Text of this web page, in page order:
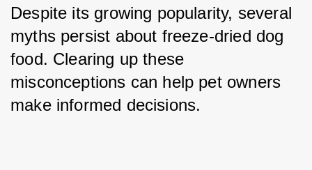
Despite its growing popularity, several
myths persist about freeze-dried dog
food. Clearing up these
misconceptions can help pet owners
make informed decisions.